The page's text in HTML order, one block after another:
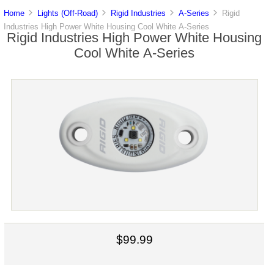
Home Lights (Off-Road) Rigid Industries A-Series
Rigid
Industries High Power White Housing Cool White A-Series
Rigid Industries High Power White Housing
Cool White A-Series
$99.99